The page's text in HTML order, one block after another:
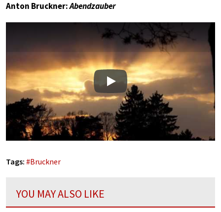
Anton Bruckner:Abendzauber
Play
Tags: #Bruckner
YOU MAY ALSO LIKE